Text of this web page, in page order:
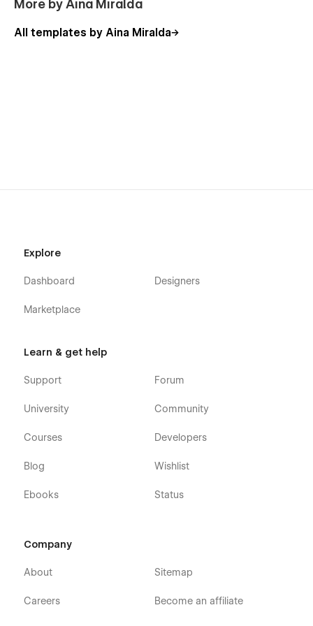
More by Aina Miralda
All templates by Aina Miralda
Explore
Dashboard
Marketplace
Designers
Learn & get help
Support
University
Courses
Blog
Ebooks
Forum
Community
Developers
Wishlist
Status
Company
About
Careers
Sitemap
Become an affiliate